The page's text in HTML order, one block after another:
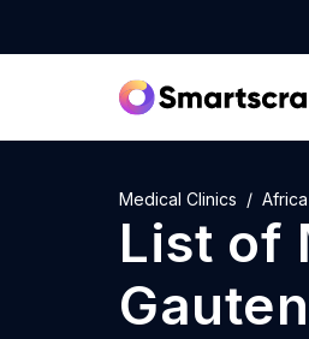
Medical Clinics Africa
List of